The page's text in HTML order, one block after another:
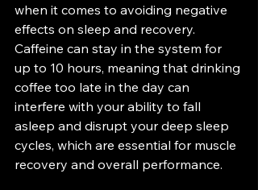
when it comes to avoiding negative
effects on sleep and recovery.
Caffeine can stay in the system for
up to 10 hours, meaning that drinking
coffee too late in the day can
interfere with your ability to fall
asleep and disrupt your deep sleep
cycles, which are essential for muscle
recovery and overall performance​.